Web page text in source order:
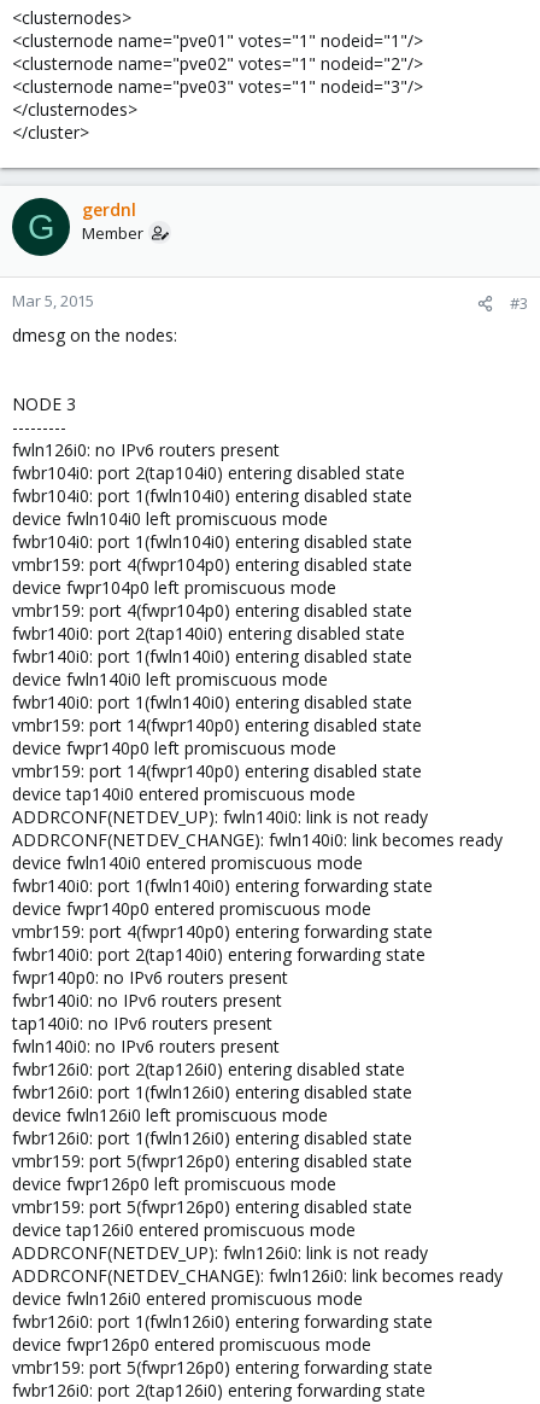
<clusternodes>
<clusternode name="pve01" votes="1" nodeid="1"/>
<clusternode name="pve02" votes="1" nodeid="2"/>
<clusternode name="pve03" votes="1" nodeid="3"/>
</clusternodes>
</cluster>
G gerdnl
Member
Mar 5, 2015 #3
dmesg on the nodes:
NODE 3
---------
fwln126i0: no IPv6 routers present
fwbr104i0: port 2(tap104i0) entering disabled state
fwbr104i0: port 1(fwln104i0) entering disabled state
device fwln104i0 left promiscuous mode
fwbr104i0: port 1(fwln104i0) entering disabled state
vmbr159: port 4(fwpr104p0) entering disabled state
device fwpr104p0 left promiscuous mode
vmbr159: port 4(fwpr104p0) entering disabled state
fwbr140i0: port 2(tap140i0) entering disabled state
fwbr140i0: port 1(fwln140i0) entering disabled state
device fwln140i0 left promiscuous mode
fwbr140i0: port 1(fwln140i0) entering disabled state
vmbr159: port 14(fwpr140p0) entering disabled state
device fwpr140p0 left promiscuous mode
vmbr159: port 14(fwpr140p0) entering disabled state
device tap140i0 entered promiscuous mode
ADDRCONF(NETDEV_UP): fwln140i0: link is not ready
ADDRCONF(NETDEV_CHANGE): fwln140i0: link becomes ready
device fwln140i0 entered promiscuous mode
fwbr140i0: port 1(fwln140i0) entering forwarding state
device fwpr140p0 entered promiscuous mode
vmbr159: port 4(fwpr140p0) entering forwarding state
fwbr140i0: port 2(tap140i0) entering forwarding state
fwpr140p0: no IPv6 routers present
fwbr140i0: no IPv6 routers present
tap140i0: no IPv6 routers present
fwln140i0: no IPv6 routers present
fwbr126i0: port 2(tap126i0) entering disabled state
fwbr126i0: port 1(fwln126i0) entering disabled state
device fwln126i0 left promiscuous mode
fwbr126i0: port 1(fwln126i0) entering disabled state
vmbr159: port 5(fwpr126p0) entering disabled state
device fwpr126p0 left promiscuous mode
vmbr159: port 5(fwpr126p0) entering disabled state
device tap126i0 entered promiscuous mode
ADDRCONF(NETDEV_UP): fwln126i0: link is not ready
ADDRCONF(NETDEV_CHANGE): fwln126i0: link becomes ready
device fwln126i0 entered promiscuous mode
fwbr126i0: port 1(fwln126i0) entering forwarding state
device fwpr126p0 entered promiscuous mode
vmbr159: port 5(fwpr126p0) entering forwarding state
fwbr126i0: port 2(tap126i0) entering forwarding state